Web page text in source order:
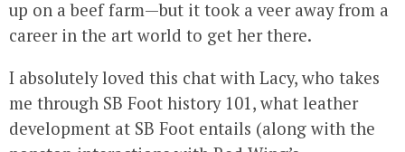
up on a beef farm—but it took a veer away from a
career in the art world to get her there.
I absolutely loved this chat with Lacy, who takes
me through SB Foot history 101, what leather
development at SB Foot entails (along with the